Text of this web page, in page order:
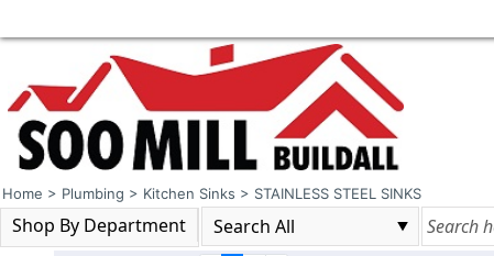
Home > Plumbing > Kitchen Sinks > STAINLESS STEEL SINKS
Shop By Department